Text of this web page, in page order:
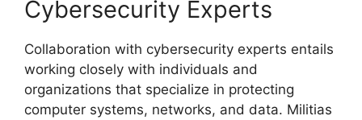
Cybersecurity Experts
Collaboration with cybersecurity experts entails
working closely with individuals and
organizations that specialize in protecting
computer systems, networks, and data. Militias